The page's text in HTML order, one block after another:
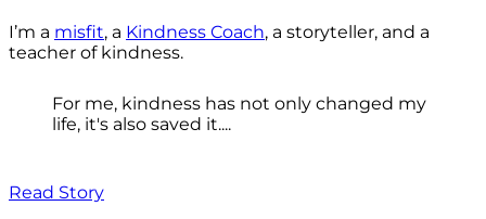
I’m a misfit, a Kindness Coach, a storyteller, and a
teacher of kindness.
For me, kindness has not only changed my
life, it's also saved it....
Read Story